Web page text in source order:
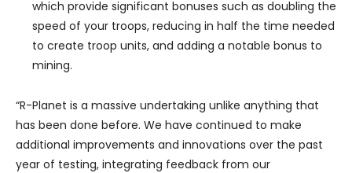
which provide significant bonuses such as doubling the
speed of your troops, reducing in half the time needed
to create troop units, and adding a notable bonus to
mining.
“R-Planet is a massive undertaking unlike anything that
has been done before. We have continued to make
additional improvements and innovations over the past
year of testing, integrating feedback from our